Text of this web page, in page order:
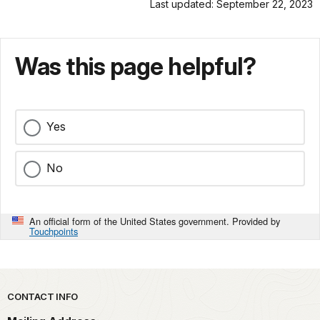
Last updated: September 22, 2023
Was this page helpful?
Yes
No
An official form of the United States government. Provided by
Touchpoints
Park footer
CONTACT INFO